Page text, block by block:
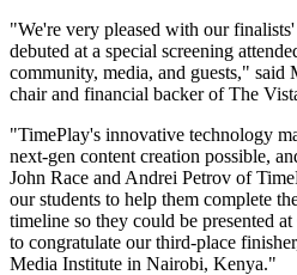
"We're very pleased with our
debuted at a special screening
community, media, and guests,"
chair and financial backer of The
"TimePlay's innovative technology
next-gen content creation possible,
John Race and Andrei Petrov of
our students to help them complete
timeline so they could be presented
to congratulate our third-place
Media Institute in Nairobi, Kenya."